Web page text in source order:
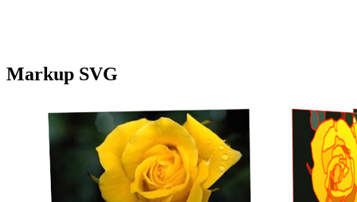
Markup SVG